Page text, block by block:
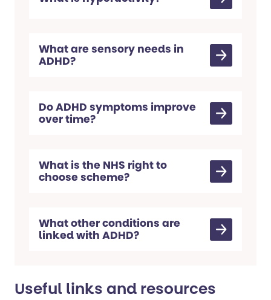
What are sensory needs in
ADHD?
Do ADHD symptoms improve
over time?
What is the NHS right to
choose scheme?
What other conditions are
linked with ADHD?
Useful links and resources